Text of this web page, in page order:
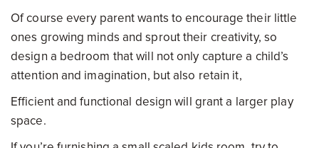
Of course every parent wants to encourage their little
ones growing minds and sprout their creativity, so
design a bedroom that will not only capture a child’s
attention and imagination, but also retain it,
Efficient and functional design will grant a larger play
space.